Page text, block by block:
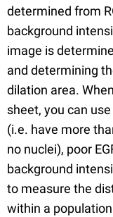
determined from
background
image is
and determining
dilation area.
sheet, you can
(i.e. have more
no nuclei), poor
background
to measure the
within a